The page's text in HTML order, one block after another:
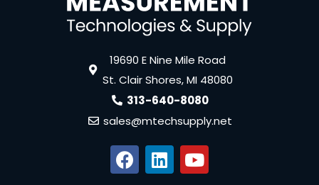
19690 E Nine Mile Road
St. Clair Shores, MI 48080
313-640-8080
sales@mtechsupply.net